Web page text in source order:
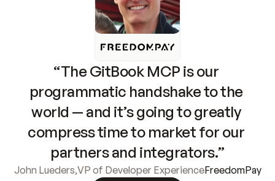
“The GitBook MCP is our
programmatic handshake to the
world — and it’s going to greatly
compress time to market for our
partners and integrators.”
John Lueders,VP of Developer ExperienceFreedomPay